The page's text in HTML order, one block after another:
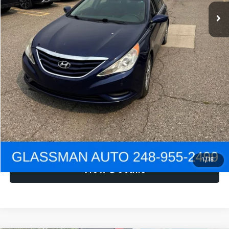
1/18
NOW $1,780
Click To Call
Get e-Price
Confirm Availability
Get Pre-Approved
View Details